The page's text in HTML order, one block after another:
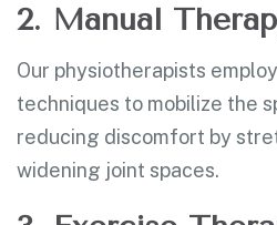
2. Manual
Our physiotherapists
techniques to mobilize the
reducing discomfort by
widening joint spaces.